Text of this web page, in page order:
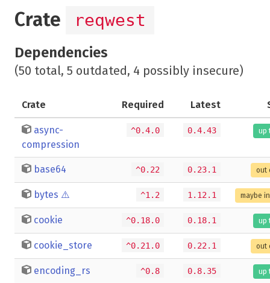
Crate reqwest
Dependencies
(50 total, 5 outdated, 4 possibly insecure)
Crate Required Latest
async-
compression
^0.4.0 0.4.43 up
base64 ^0.22 0.23.1 out
bytes ⚠️ ^1.2 1.12.1 maybe
cookie ^0.18.0 0.18.1 up
cookie_store ^0.21.0 0.22.1 out
encoding_rs ^0.8 0.8.35 up